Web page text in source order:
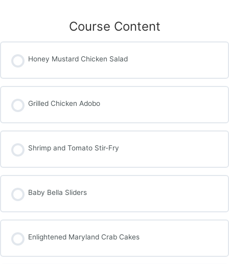
Course Content
Honey Mustard Chicken Salad
Grilled Chicken Adobo
Shrimp and Tomato Stir-Fry
Baby Bella Sliders
Enlightened Maryland Crab Cakes